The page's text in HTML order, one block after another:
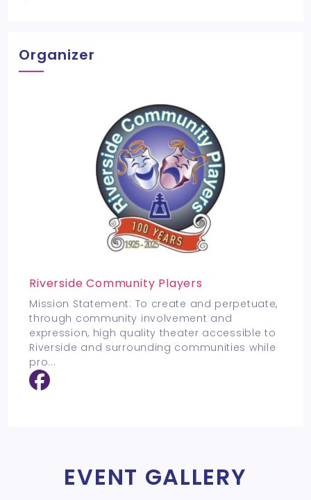
Organizer
Riverside Community Players
Mission Statement: To create and perpetuate,
through community involvement and
expression, high quality theater accessible to
Riverside and surrounding communities while
pro...
EVENT GALLERY